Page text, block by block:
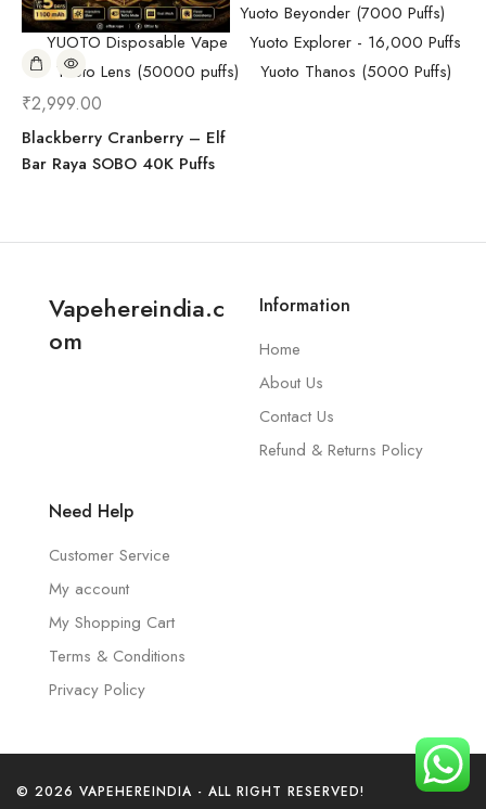
VOZOL Vista 40k Puff
Yuoto Beyonder (7000 Puffs)
YUOTO Disposable Vape
Yuoto Explorer - 16,000 Puffs
Yuoto Lens (50000 puffs)
Yuoto Thanos (5000 Puffs)
₹2,999.00
Blackberry Cranberry – Elf
Bar Raya SOBO 40K Puffs
Vapehereindia.c
om
Information
Home
About Us
Contact Us
Refund & Returns Policy
Need Help
Customer Service
My account
My Shopping Cart
Terms & Conditions
Privacy Policy
© 2026 VAPEHEREINDIA - ALL RIGHT RESERVED!